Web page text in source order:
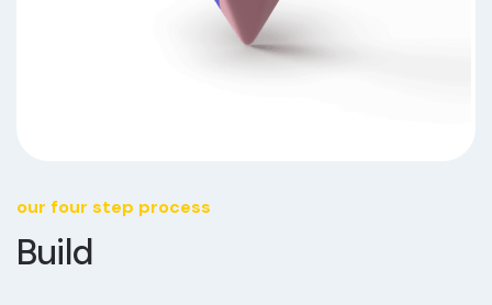
our four step process
Build